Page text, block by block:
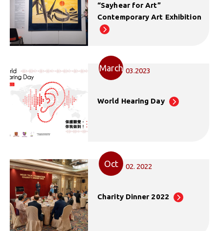
“Sayhear for Art”
Contemporary Art Exhibition
March 03.2023
World Hearing Day
Oct 02. 2022
Charity Dinner 2022